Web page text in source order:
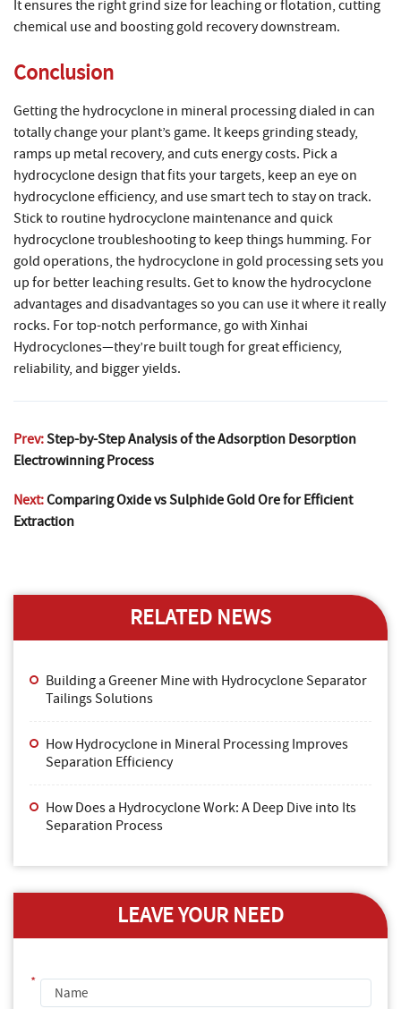
It ensures the right grind size for leaching or flotation, cutting
chemical use and boosting gold recovery downstream.
Conclusion
Getting the hydrocyclone in mineral processing dialed in can
totally change your plant’s game. It keeps grinding steady,
ramps up metal recovery, and cuts energy costs. Pick a
hydrocyclone design that fits your targets, keep an eye on
hydrocyclone efficiency, and use smart tech to stay on track.
Stick to routine hydrocyclone maintenance and quick
hydrocyclone troubleshooting to keep things humming. For
gold operations, the hydrocyclone in gold processing sets you
up for better leaching results. Get to know the hydrocyclone
advantages and disadvantages so you can use it where it really
rocks. For top-notch performance, go with Xinhai
Hydrocyclones—they’re built tough for great efficiency,
reliability, and bigger yields.
Prev:Step-by-Step Analysis of the Adsorption Desorption
Electrowinning Process
Next:Comparing Oxide vs Sulphide Gold Ore for Efficient
Extraction
RELATED NEWS
Building a Greener Mine with Hydrocyclone Separator
Tailings Solutions
How Hydrocyclone in Mineral Processing Improves
Separation Efficiency
How Does a Hydrocyclone Work: A Deep Dive into Its
Separation Process
LEAVE YOUR NEED
*